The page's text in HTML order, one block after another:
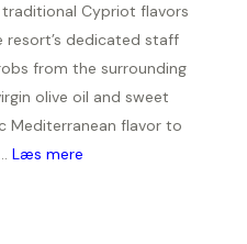
Cypriot flavors
resort’s dedicated staff
from the surrounding
olive oil and sweet
Mediterranean flavor to
Læs mere